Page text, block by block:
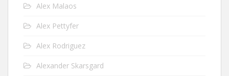
Alex Malaos
Alex Pettyfer
Alex Rodriguez
Alexander Skarsgard